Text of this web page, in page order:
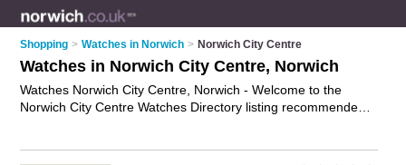
Shopping > Watches in Norwich > Norwich City Centre
Watches in Norwich City Centre, Norwich
Watches Norwich City Centre, Norwich - Welcome to the
Norwich City Centre Watches Directory listing recommended